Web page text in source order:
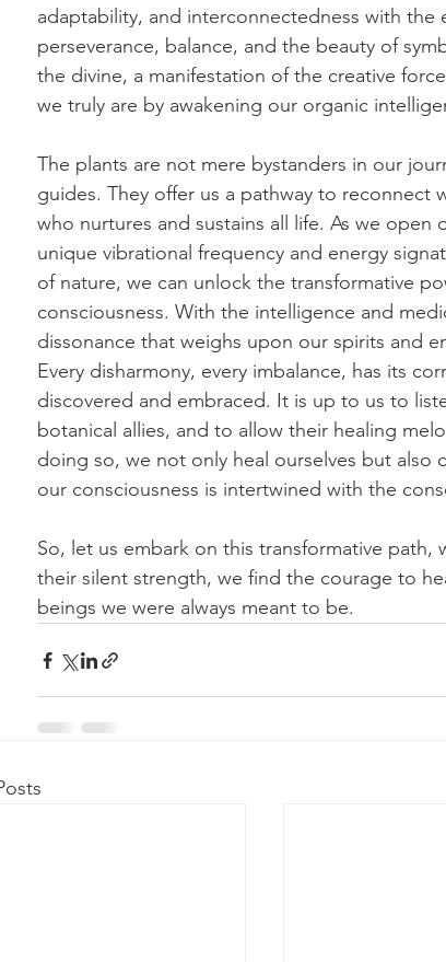
adaptability, and interconnectedness with the
perseverance, balance, and the beauty of
the divine, a manifestation of the creative
we truly are by awakening our organic
The plants are not mere bystanders in our
guides. They offer us a pathway to
who nurtures and sustains all life. As we
unique vibrational frequency and energy
of nature, we can unlock the transformative
consciousness. With the intelligence and
dissonance that weighs upon our spirits and
Every disharmony, every imbalance, has its
discovered and embraced. It is up to us to
botanical allies, and to allow their healing
doing so, we not only heal ourselves but
our consciousness is intertwined with the
So, let us embark on this transformative
their silent strength, we find the courage to
beings we were always meant to be.